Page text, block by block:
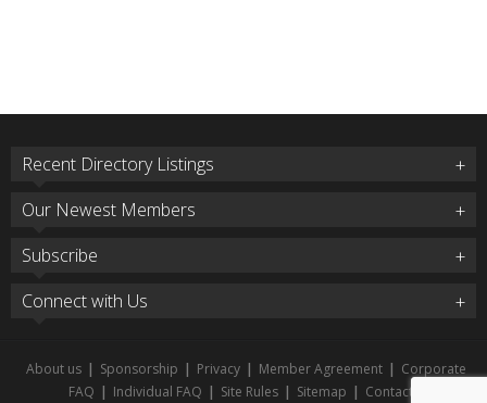
Recent Directory Listings
Our Newest Members
Subscribe
Connect with Us
About us | Sponsorship | Privacy | Member Agreement | Corporate
FAQ | Individual FAQ | Site Rules | Sitemap | Contact